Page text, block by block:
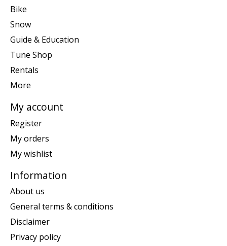
Bike
Snow
Guide & Education
Tune Shop
Rentals
More
My account
Register
My orders
My wishlist
Information
About us
General terms & conditions
Disclaimer
Privacy policy